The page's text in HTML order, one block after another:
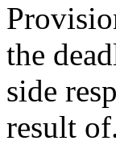
the
side
result